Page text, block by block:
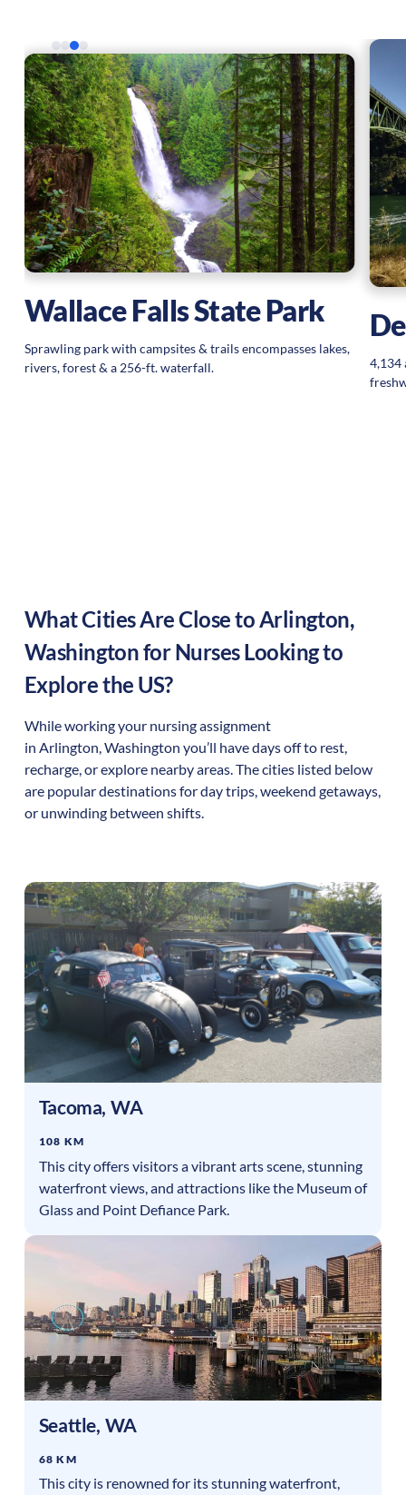
Wallace Falls State Park
Sprawling park with campsites & trails encompasses lakes,
rivers, forest & a 256-ft. waterfall.
4,134
What Cities Are Close toArlington,
Washingtonfor Nurses Looking to
Explore the US?
While working your nursing assignment
in Arlington Washington you’ll have days off to rest,
recharge, or explore nearby areas. The cities listed below
are popular destinations for day trips, weekend getaways,
or unwinding between shifts.
Tacoma, WA
108 KM
This city offers visitors a vibrant arts scene, stunning
waterfront views, and attractions like the Museum of
Glass and Point Defiance Park.
Seattle, WA
68 KM
This city is renowned for its stunning waterfront,